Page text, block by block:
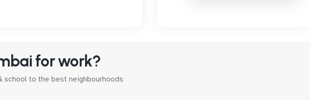
for work?
school to the best neighbourhoods